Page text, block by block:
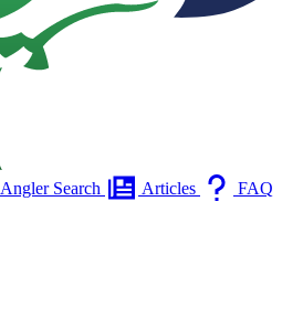
Angler Search Articles
FAQ